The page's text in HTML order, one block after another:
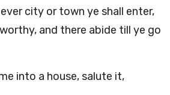
city or town ye shall enter,
and there abide till ye go
into a house, salute it,